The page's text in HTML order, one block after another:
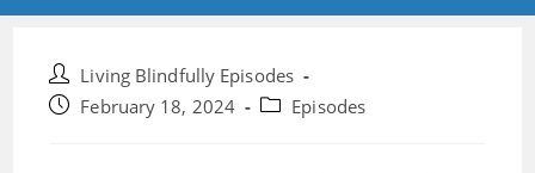
Post
author:
Living Blindfully Episodes
PostFebruary 18, 2024
PostEpisodes